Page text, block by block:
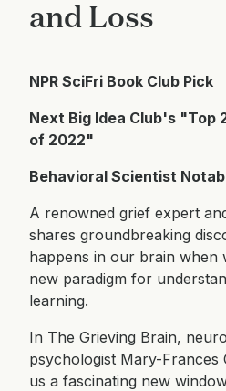
and Loss
NPR SciFri Book Club Pick
Next Big Idea Club's "Top
of 2022"
Behavioral Scientist
A renowned grief expert
shares groundbreaking
happens in our brain when
new paradigm for
learning.
In The Grieving Brain,
psychologist Mary-Frances
us a fascinating new